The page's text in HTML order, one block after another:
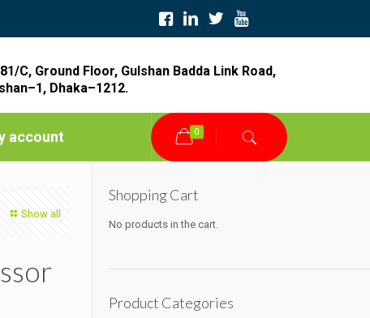
C, Ground Floor, Gulshan Badda Link Road,
Dhaka–1212.
account 0
Show all
Shopping Cart
No products in the cart.
Product Categories